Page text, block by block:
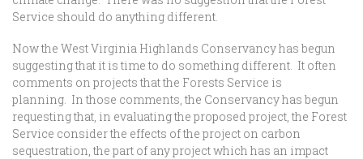
Service should do anything different.
Now the West Virginia Highlands Conservancy has begun
suggesting that it is time to do something different. It often
comments on projects that the Forests Service is
planning. In those comments, the Conservancy has begun
requesting that, in evaluating the proposed project, the Forest
Service consider the effects of the project on carbon
sequestration, the part of any project which has an impact